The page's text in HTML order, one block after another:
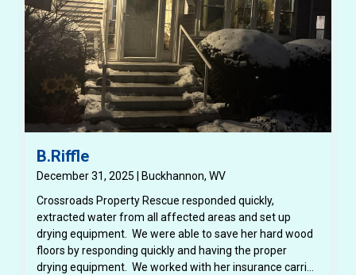
B.Riffle
December 31, 2025 | Buckhannon, WV
Crossroads Property Rescue responded quickly,
extracted water from all affected areas and set up
drying equipment. We were able to save her hard wood
floors by responding quickly and having the proper
drying equipment. We worked with her insurance carrier